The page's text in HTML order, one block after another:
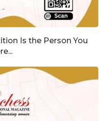
Is the Person You